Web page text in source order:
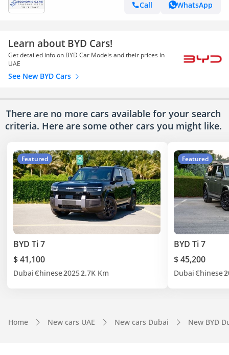
Call WhatsApp
Learn about BYD Cars!
Get detailed info on BYD Car Models and their prices In
UAE
See New BYD Cars
There are no more cars available for your search
criteria. Here are some other cars you might like.
Featured
BYD Ti 7
$ 41,100
Dubai Chinese20252.7K Km
Featured
BYD Ti 7
$ 45,200
Dubai Chinese
Home New cars UAE New cars Dubai New BYD